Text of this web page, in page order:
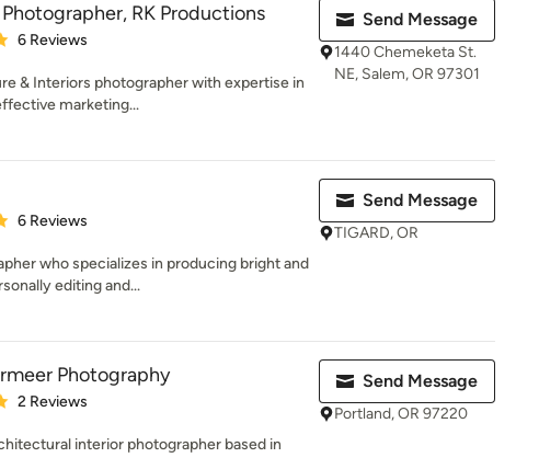
RK Productions
of 5 stars
6 Reviews
& Interiors photographer with expertise in
marketing...
Send Message
1440 Chemeketa St.
NE, Salem, OR 97301
of 5 stars
6 Reviews
who specializes in producing bright and
editing and...
Send Message
TIGARD, OR
Photography
of 5 stars
2 Reviews
interior photographer based in
Send Message
Portland, OR 97220